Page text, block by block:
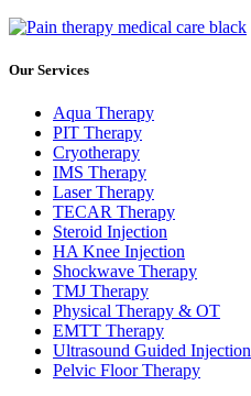
Our Services
Aqua Therapy​
PIT Therapy
Cryotherapy
IMS Therapy
Laser Therapy
TECAR Therapy
Steroid Injection
HA Knee Injection
Shockwave Therapy​
TMJ Therapy
Physical Therapy & OT
EMTT Therapy
Ultrasound Guided Injection
Pelvic Floor Therapy